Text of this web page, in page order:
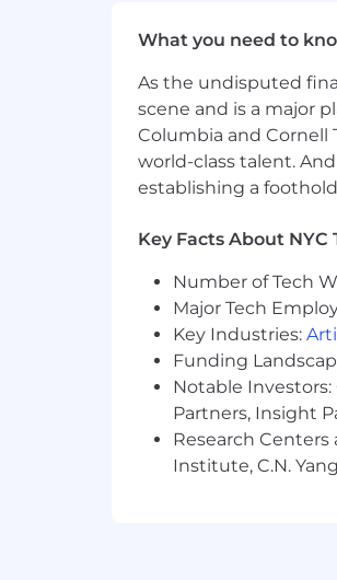
where all
ability to innovate
What you need to
As the undisputed
scene and is a major
Columbia and
world-class talent.
establishing a
Key Facts About NYC
Number of Tech
Major Tech
Key Industries:
Funding
Notable Investors:
Partners, Insight
Research Centers
Institute, C.N.